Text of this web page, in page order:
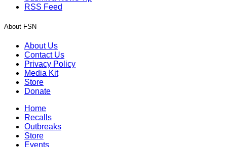
RSS Feed
About FSN
About Us
Contact Us
Privacy Policy
Media Kit
Store
Donate
Home
Recalls
Outbreaks
Store
Events